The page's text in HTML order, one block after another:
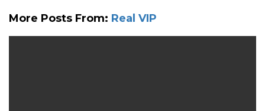
More Posts From: Real VIP